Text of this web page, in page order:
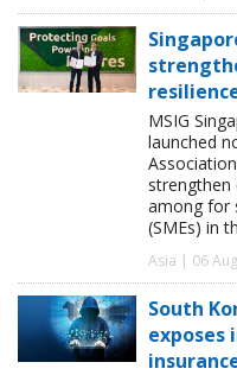
MSIG
launched
strengthen
among for
(SMEs) in
Asia | 06
South
exposes